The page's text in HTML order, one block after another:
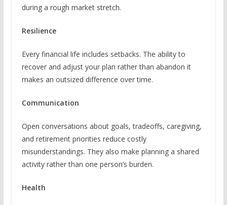
during a rough market stretch.
Resilience
Every financial life includes setbacks. The ability to
recover and adjust your plan rather than abandon it
makes an outsized difference over time.
Communication
Open conversations about goals, tradeoffs, caregiving,
and retirement priorities reduce costly
misunderstandings. They also make planning a shared
activity rather than one person’s burden.
Health